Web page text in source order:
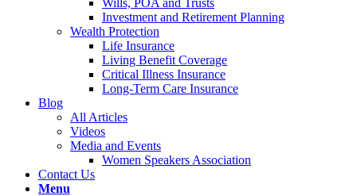
Wills, POA and Trusts
Investment and Retirement Planning
Wealth Protection
Life Insurance
Living Benefit Coverage
Critical Illness Insurance
Long-Term Care Insurance
Blog
All Articles
Videos
Media and Events
Women Speakers Association
Contact Us
Menu